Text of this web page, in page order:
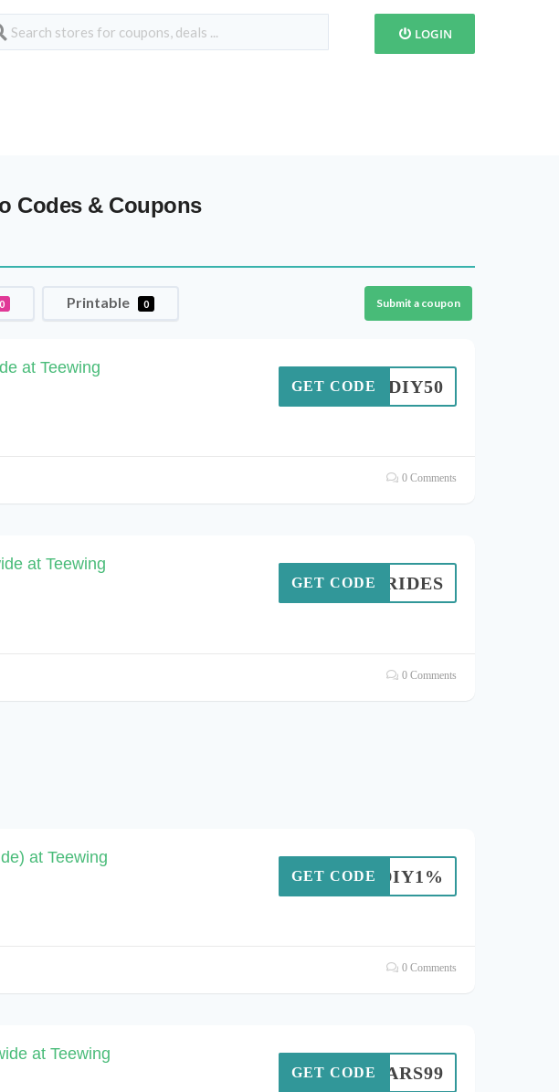
LOGIN
Codes & Coupons
0 Printable 0 Submit a coupon
at Teewing
TNDIY50
GET CODE
0 Comments
at Teewing
RK9RIDES
GET CODE
0 Comments
at Teewing
TNDIY1%
GET CODE
0 Comments
at Teewing
MARS99
GET CODE